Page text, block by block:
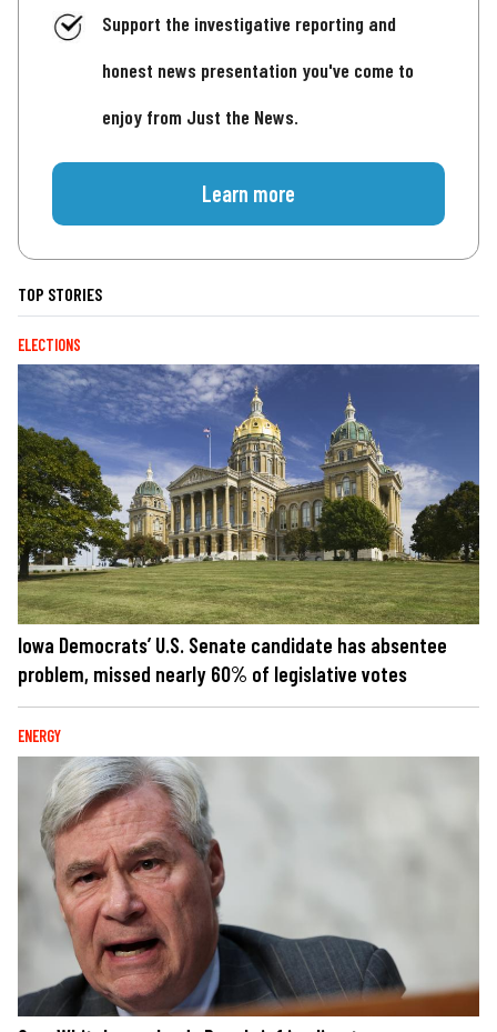
Support the investigative reporting and
honest news presentation you've come to
enjoy from Just the News.
Learn more
TOP STORIES
ELECTIONS
Iowa Democrats’ U.S. Senate candidate has absentee
problem, missed nearly 60% of legislative votes
ENERGY